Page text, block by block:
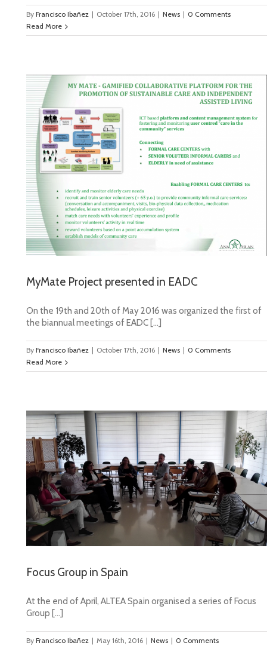
ByFrancisco Ibañez | October 17th, 2016 | News | 0 Comments
Read More
MyMate Project presented in EADC
On the 19th and 20th of May 2016 was organized the first of
the biannual meetings of EADC […]
ByFrancisco Ibañez | October 17th, 2016 | News | 0 Comments
Read More
Focus Group in Spain
At the end of April, ALTEA Spain organised a series of Focus
Group […]
ByFrancisco Ibañez | May 16th, 2016 | News | 0 Comments